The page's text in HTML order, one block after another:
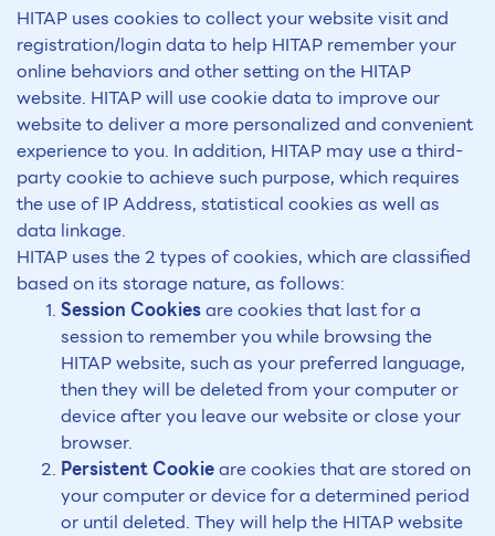
HITAP uses cookies to collect your website visit and
registration/login data to help HITAP remember your
online behaviors and other setting on the HITAP
website. HITAP will use cookie data to improve our
website to deliver a more personalized and convenient
experience to you. In addition, HITAP may use a third-
party cookie to achieve such purpose, which requires
the use of IP Address, statistical cookies as well as
data linkage.
HITAP uses the 2 types of cookies, which are classified
based on its storage nature, as follows:
Session Cookiesare cookies that last for a
session to remember you while browsing the
HITAP website, such as your preferred language,
then they will be deleted from your computer or
device after you leave our website or close your
browser.
Persistent Cookieare cookies that are stored on
your computer or device for a determined period
or until deleted. They will help the HITAP website